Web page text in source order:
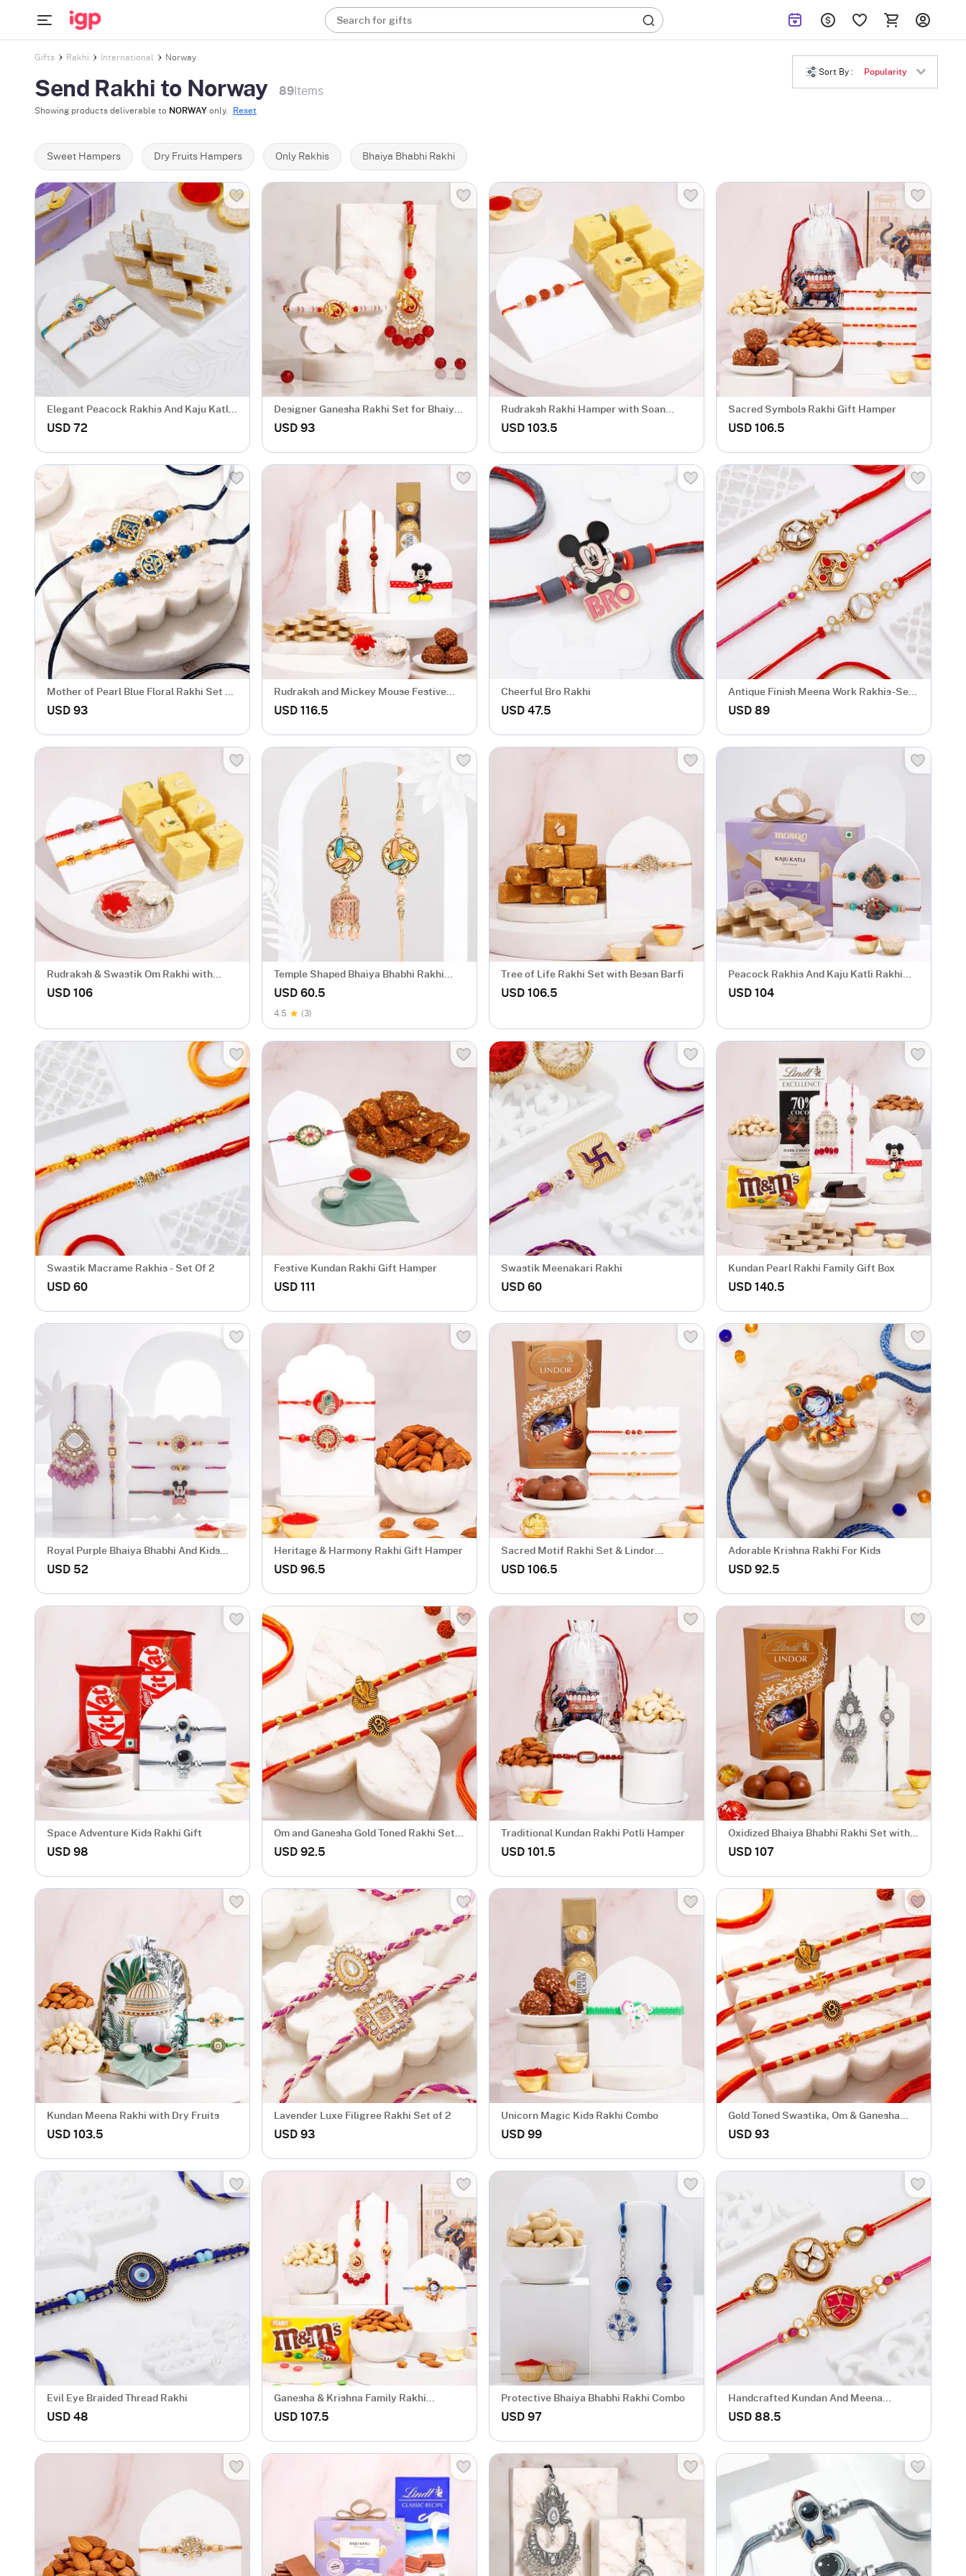
Search for gifts
Gifts Rakhi International Norway
Send Rakhi to Norway 89Items
Showing products deliverable to NORWAY only. Reset
Sort By : Popularity
Sweet Hampers Dry Fruits Hampers Only Rakhis Bhaiya Bhabhi Rakhi
Elegant Peacock Rakhis And Kaju Katli
Combo
USD 72
Designer Ganesha Rakhi Set for Bhaiya
Bhabhi with Roli Chawal
USD 93
Rudraksh Rakhi Hamper with Soan
Papdi
USD 103.5
Sacred Symbols Rakhi Gift Hamper
USD 106.5
Mother of Pearl Blue Floral Rakhi Set of
2
USD 93
Rudraksh and Mickey Mouse Festive
Rakhi Hamper
USD 116.5
Cheerful Bro Rakhi
USD 47.5
Antique Finish Meena Work Rakhis-Set
Of 3
USD 89
Rudraksh & Swastik Om Rakhi with
Sweets Hamper
USD 106
Temple Shaped Bhaiya Bhabhi Rakhi
with Beads Work
USD 60.5
4.5 (3)
Tree of Life Rakhi Set with Besan Barfi
USD 106.5
Peacock Rakhis And Kaju Katli Rakhi
Combo
USD 104
Swastik Macrame Rakhis - Set Of 2
USD 60
Festive Kundan Rakhi Gift Hamper
USD 111
Swastik Meenakari Rakhi
USD 60
Kundan Pearl Rakhi Family Gift Box
USD 140.5
Royal Purple Bhaiya Bhabhi And Kids
Rakhi Set
USD 52
Heritage & Harmony Rakhi Gift Hamper
USD 96.5
Sacred Motif Rakhi Set & Lindor
Chocolate Gift
USD 106.5
Adorable Krishna Rakhi For Kids
USD 92.5
Space Adventure Kids Rakhi Gift
USD 98
Om and Ganesha Gold Toned Rakhi Set
of 2
USD 92.5
Traditional Kundan Rakhi Potli Hamper
USD 101.5
Oxidized Bhaiya Bhabhi Rakhi Set with
Lindt Lindor
USD 107
Kundan Meena Rakhi with Dry Fruits
USD 103.5
Lavender Luxe Filigree Rakhi Set of 2
USD 93
Unicorn Magic Kids Rakhi Combo
USD 99
Gold Toned Swastika, Om & Ganesha
Rakhi Set of 4
USD 93
Evil Eye Braided Thread Rakhi
USD 48
Ganesha & Krishna Family Rakhi
Hamper
USD 107.5
Protective Bhaiya Bhabhi Rakhi Combo
USD 97
Handcrafted Kundan And Meena
Rakhis-Set Of 2
USD 88.5